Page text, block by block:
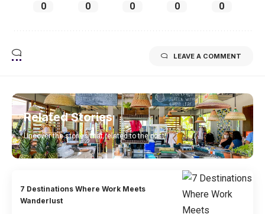
0 0 0 0 0
LEAVE A COMMENT
Related Stories
Uncover the stories that related to the post!
7 Destinations Where Work Meets
Wanderlust